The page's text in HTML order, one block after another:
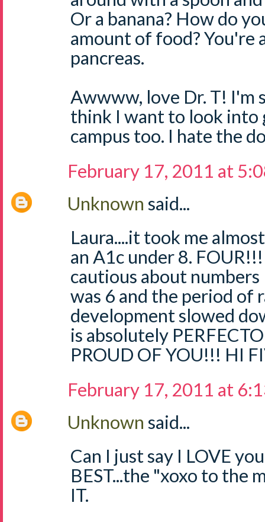
Or a banana? How do
amount of food? You're
pancreas.
Awwww, love Dr. T! I'm
think I want to look into
campus too. I hate the
February 17, 2011 at
Unknown said...
Laura....it took me
an A1c under 8.
cautious about
was 6 and the period of
development slowed
is absolutely
PROUD OF YOU!!! HI
February 17, 2011 at
Unknown said...
Can I just say I LOVE
BEST...the "xoxo to the
IT.